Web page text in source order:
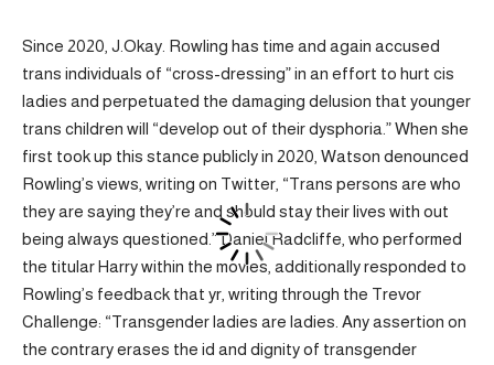
Since 2020, J.Okay. Rowling has time and again accused
trans individuals of “cross-dressing” in an effort to hurt cis
ladies and perpetuated the damaging delusion that younger
trans children will “develop out of their dysphoria.” When she
first took up this stance publicly in 2020, Watson denounced
Rowling’s views, writing on Twitter, “Trans persons are who
they are saying they’re and should stay their lives with out
being always questioned.” Daniel Radcliffe, who performed
the titular Harry within the movies, additionally responded to
Rowling’s feedback that yr, writing through the Trevor
Challenge: “Transgender ladies are ladies. Any assertion on
the contrary erases the id and dignity of transgender